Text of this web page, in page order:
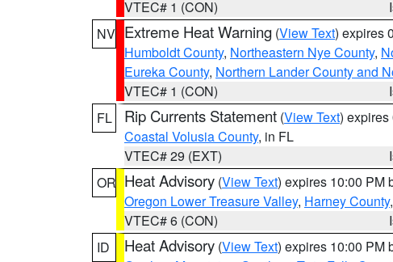
VTEC# 1 (CON)
NV Extreme Heat Warning (View Text) expires
Humboldt County, Northeastern Nye County,
Eureka County, Northern Lander County and
VTEC# 1 (CON)
FL
Rip Currents Statement (View Text) expires
Coastal Volusia County, in FL
VTEC# 29 (EXT)
OR Heat Advisory (View Text) expires 10:00 PM
Oregon Lower Treasure Valley, Harney County,
VTEC# 6 (CON)
ID
Heat Advisory (View Text) expires 10:00 PM